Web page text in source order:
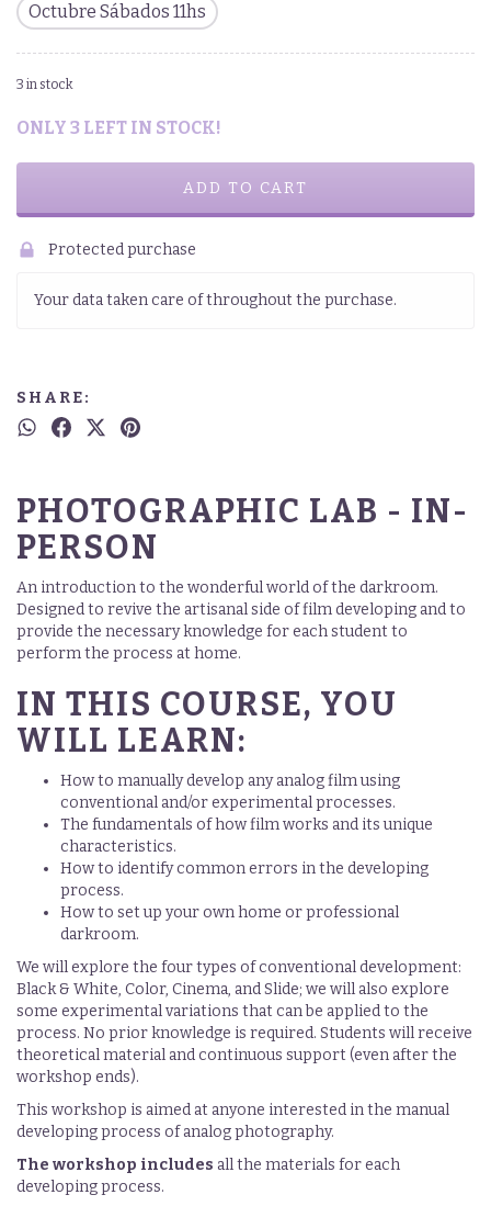
Octubre Sábados 11hs
3 in stock
ONLY 3 LEFT IN STOCK!
Protected purchase
Your data taken care of throughout the purchase.
SHARE:
PHOTOGRAPHIC LAB - IN-
PERSON
An introduction to the wonderful world of the darkroom.
Designed to revive the artisanal side of film developing and to
provide the necessary knowledge for each student to
perform the process at home.
IN THIS COURSE, YOU
WILL LEARN:
How to manually develop any analog film using
conventional and/or experimental processes.
The fundamentals of how film works and its unique
characteristics.
How to identify common errors in the developing
process.
How to set up your own home or professional
darkroom.
We will explore the four types of conventional development:
Black & White, Color, Cinema, and Slide; we will also explore
some experimental variations that can be applied to the
process. No prior knowledge is required. Students will receive
theoretical material and continuous support (even after the
workshop ends).
This workshop is aimed at anyone interested in the manual
developing process of analog photography.
The workshop includes all the materials for each
developing process.